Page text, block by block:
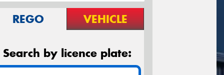
REGO VEHICLE
Search by licence plate: